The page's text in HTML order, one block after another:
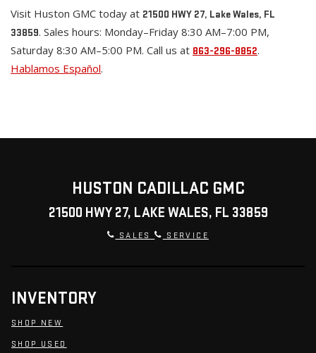
Visit Huston GMC today at 21500 HWY 27, Lake Wales, FL
33859. Sales hours: Monday–Friday 8:30 AM–7:00 PM,
Saturday 8:30 AM–5:00 PM. Call us at 863-296-8852.
Hablamos Español.
HUSTON CADILLAC GMC
21500 HWY 27, LAKE WALES, FL 33859
SALES SERVICE
INVENTORY
SHOP NEW
SHOP USED